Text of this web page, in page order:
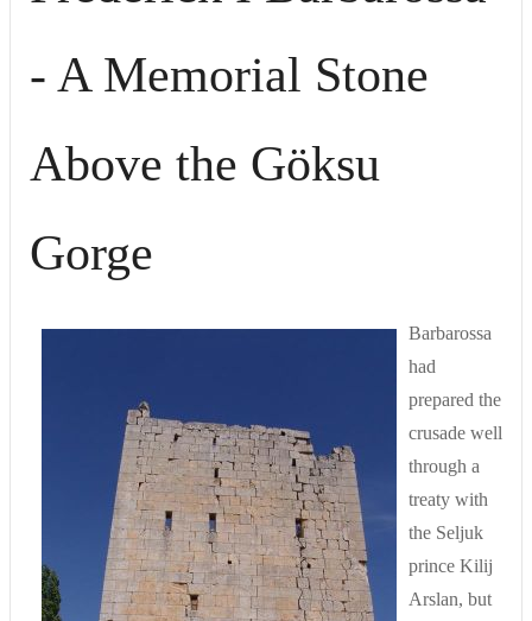
- A Memorial Stone
Above the Göksu
Gorge
Barbarossa
had
prepared the
crusade well
through a
treaty with
the Seljuk
prince Kilij
Arslan, but